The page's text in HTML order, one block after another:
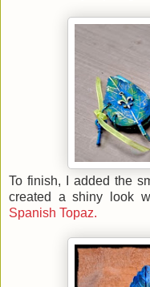
To finish, I added the
created a shiny look
Spanish Topaz.